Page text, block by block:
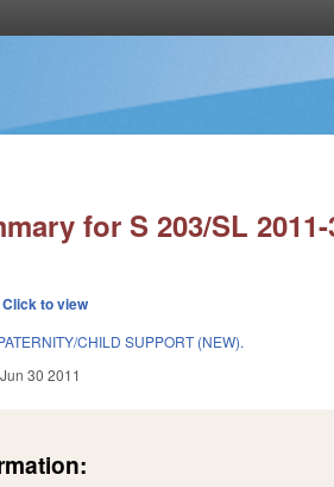
for S 203/SL 2011-
Click to view
CHILD SUPPORT (NEW).
Jun 30 2011